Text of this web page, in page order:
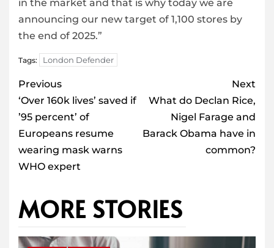
in the market and that is why today we are
announcing our new target of 1,100 stores by
the end of 2025.”
Tags: London Defender
Post
navigation
Previous
‘Over 160k lives’ saved if
’95 percent’ of
Europeans resume
wearing mask warns
WHO expert
Next
What do Declan Rice,
Nigel Farage and
Barack Obama have in
common?
MORE STORIES